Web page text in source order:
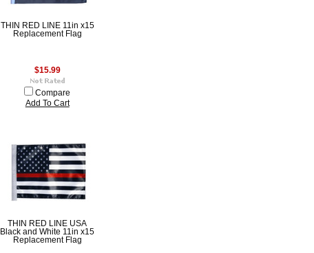
THIN RED LINE 11in x15
Replacement Flag
$15.99
Compare
Add To Cart
THIN RED LINE USA
Black and White 11in x15
Replacement Flag